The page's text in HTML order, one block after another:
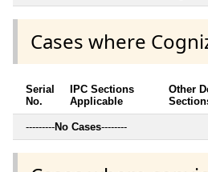
Cases where
Serial
No.
IPC Sections
Applicable
Other
---------No Cases--------